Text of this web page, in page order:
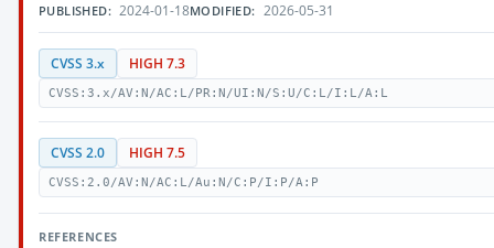
PUBLISHED: 2024-01-18MODIFIED: 2026-05-31
CVSS 3.x HIGH 7.3
CVSS:3.x/AV:N/AC:L/PR:N/UI:N/S:U/C:L/I:L/A:L
CVSS 2.0 HIGH 7.5
CVSS:2.0/AV:N/AC:L/Au:N/C:P/I:P/A:P
REFERENCES